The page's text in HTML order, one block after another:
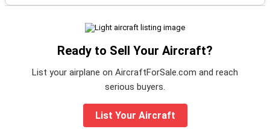
Ready to Sell Your Aircraft?
List your airplane on AircraftForSale.com and reach
serious buyers.
List Your Aircraft